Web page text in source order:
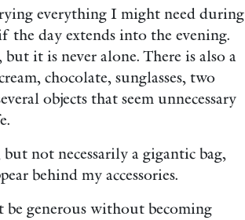
everything I might need during
the day extends into the evening.
it is never alone. There is also a
chocolate, sunglasses, two
objects that seem unnecessary
not necessarily a gigantic bag,
behind my accessories.
generous without becoming